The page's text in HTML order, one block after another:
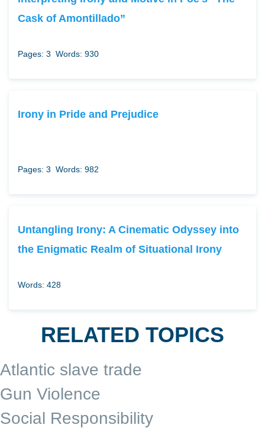
Cask of Amontillado”
Pages: 3 Words: 930
Irony in Pride and Prejudice
Pages: 3 Words: 982
Untangling Irony: A Cinematic Odyssey into
the Enigmatic Realm of Situational Irony
Words: 428
RELATED TOPICS
Atlantic slave trade
Gun Violence
Social Responsibility